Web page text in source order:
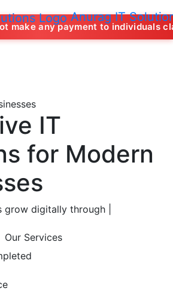
Anurag IT
payment to individuals claiming
IT
for Modern
grow digitally through
Our Services